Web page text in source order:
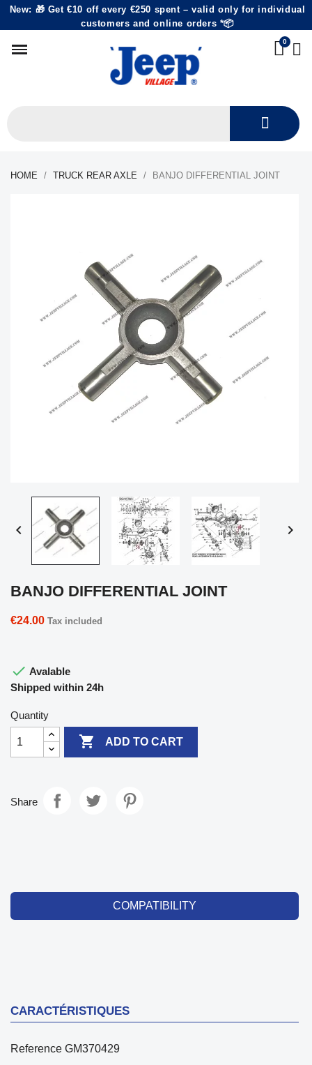
New: 🎁 Get €10 off every €250 spent – valid only for individual
customers and online orders *📦
HOME TRUCK REAR AXLE BANJO DIFFERENTIAL JOINT
 
BANJO DIFFERENTIAL JOINT
€24.00 Tax included
 Avalable
Shipped within 24h
Quantity
 ADD TO CART
Share
COMPATIBILITY
CARACTÉRISTIQUES
Reference GM370429